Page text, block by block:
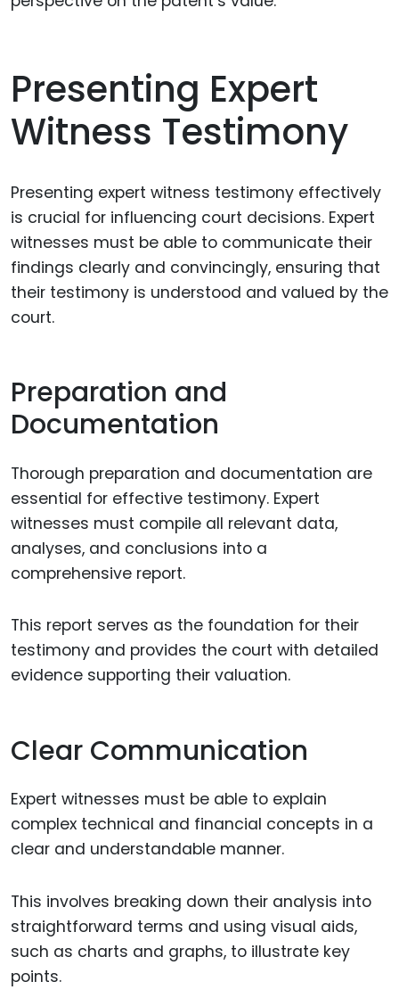
Presenting Expert
Witness Testimony
Presenting expert witness testimony effectively
is crucial for influencing court decisions. Expert
witnesses must be able to communicate their
findings clearly and convincingly, ensuring that
their testimony is understood and valued by the
court.
Preparation and
Documentation
Thorough preparation and documentation are
essential for effective testimony. Expert
witnesses must compile all relevant data,
analyses, and conclusions into a
comprehensive report.
This report serves as the foundation for their
testimony and provides the court with detailed
evidence supporting their valuation.
Clear Communication
Expert witnesses must be able to explain
complex technical and financial concepts in a
clear and understandable manner.
This involves breaking down their analysis into
straightforward terms and using visual aids,
such as charts and graphs, to illustrate key
points.